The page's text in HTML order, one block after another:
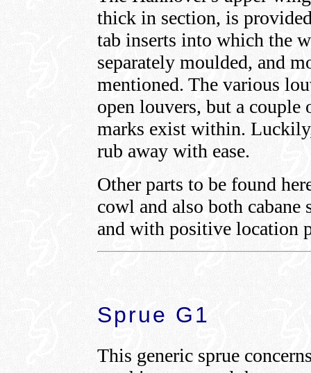
thick in section, is
tab inserts into which the
separately moulded, and
mentioned. The various
open louvers, but a
marks exist within.
rub away with ease.
Other parts to be found
cowl and also both cabane
and with positive location
Sprue G1
This generic sprue